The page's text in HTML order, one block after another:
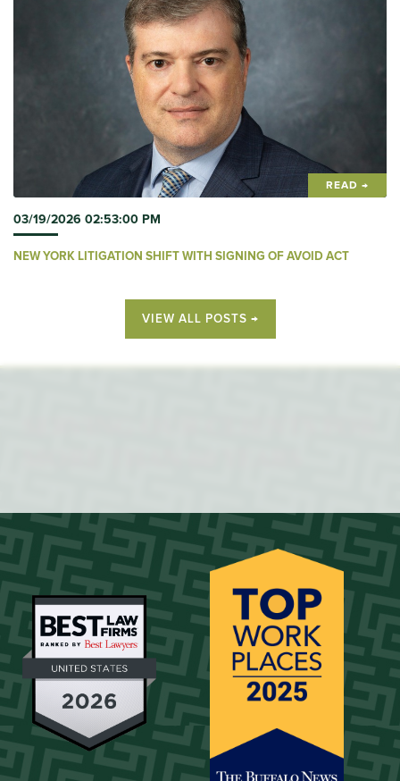
READ →
03/19/2026 02:53:00 PM
NEW YORK LITIGATION SHIFT WITH SIGNING OF AVOID ACT
VIEW ALL POSTS →